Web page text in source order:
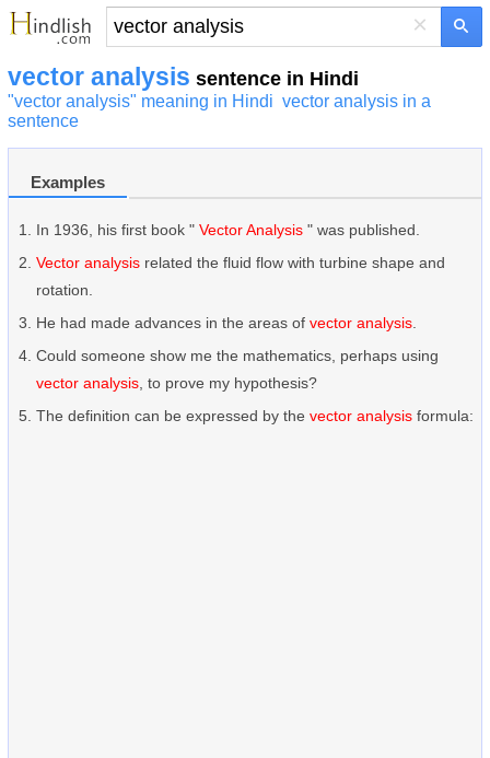
×
vector analysis sentence in Hindi
"vector analysis" meaning in Hindi vector analysis in a
sentence
Examples
In 1936, his first book " Vector Analysis " was published.
Vector analysis related the fluid flow with turbine shape and
rotation.
He had made advances in the areas of vector analysis
Could someone show me the mathematics, perhaps using
vector analysis , to prove my hypothesis?
The definition can be expressed by the vector analysis formula: